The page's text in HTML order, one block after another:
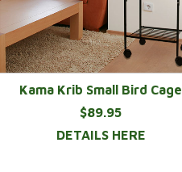
Kama Krib Small Bird Cage
$89.95
DETAILS HERE